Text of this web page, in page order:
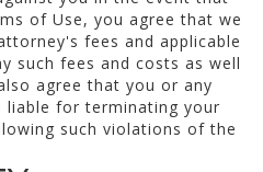
of Use, you agree that we
fees and applicable
such fees and costs as well
agree that you or any
for terminating your
such violations of the